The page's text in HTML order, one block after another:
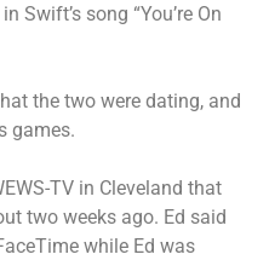
Swift’s song “You’re On
the two were dating, and
games.
TV in Cleveland that
two weeks ago. Ed said
while Ed was